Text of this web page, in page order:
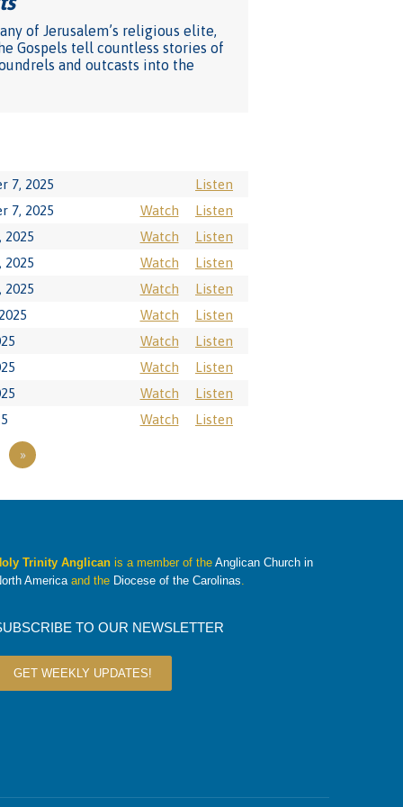
of Jerusalem’s religious elite,
Gospels tell countless stories of
and outcasts into the
7, 2025
Listen
7, 2025
Watch
Listen
2025
Watch
Listen
2025
Watch
Listen
2025
Watch
Listen
Watch
Listen
Watch
Listen
Watch
Listen
Watch
Listen
Watch Listen
»
Trinity Anglicanis a member of the Anglican Church in
Americaand the Diocese of the Carolinas.
TO OUR NEWSLETTER
GET WEEKLY UPDATES!